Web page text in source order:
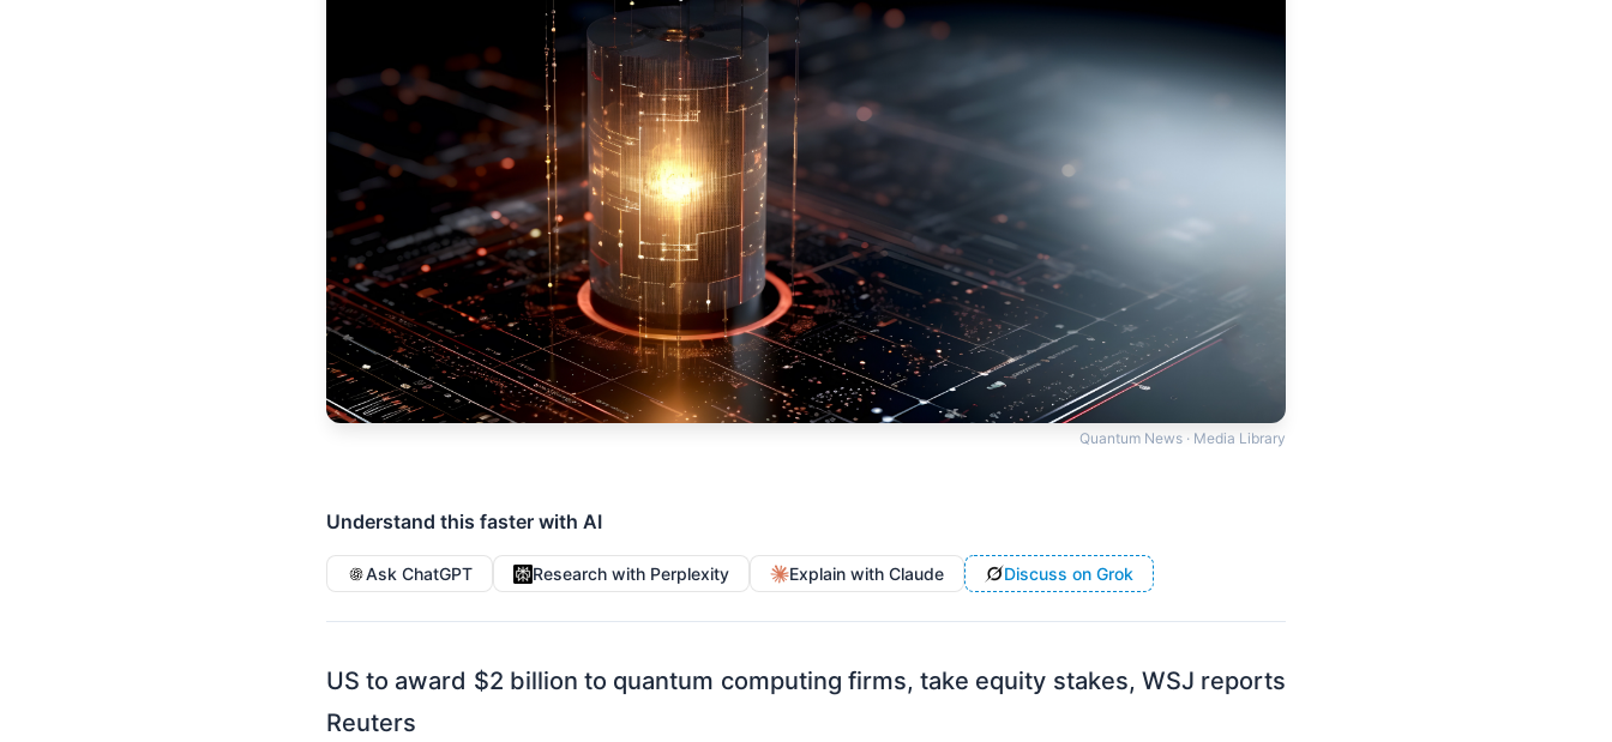
Quantum News · Media Library
Understand this faster with AI
Ask ChatGPT Research with Perplexity Explain with Claude Discuss on Grok
US to award $2 billion to quantum computing firms, take equity stakes, WSJ reports
Reuters